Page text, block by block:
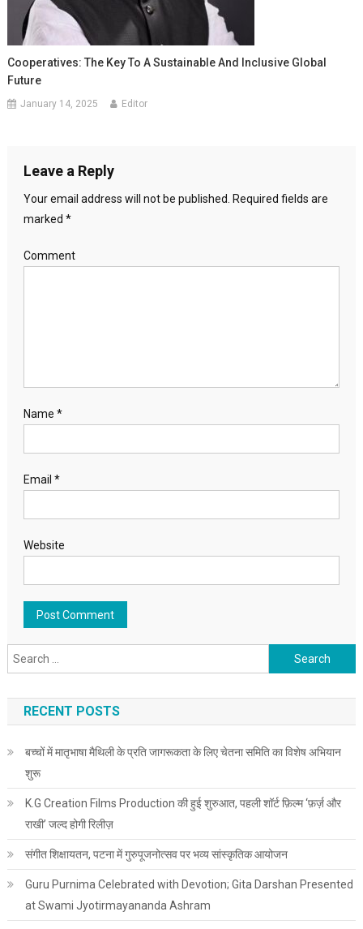
Cooperatives: The Key To A Sustainable And Inclusive Global
Future
January 14, 2025 Editor
Leave a Reply
Your email address will not be published. Required fields are
marked *
Comment
Name *
Email *
Website
Search for:
RECENT POSTS
बच्चों में मातृभाषा मैथिली के प्रति जागरूकता के लिए चेतना समिति का विशेष अभियान
शुरू
K.G Creation Films Production की हुई शुरुआत, पहली शॉर्ट फ़िल्म ‘फ़र्ज़ और
राखी’ जल्द होगी रिलीज़
संगीत शिक्षायतन, पटना में गुरुपूजनोत्सव पर भव्य सांस्कृतिक आयोजन
Guru Purnima Celebrated with Devotion; Gita Darshan Presented
at Swami Jyotirmayananda Ashram